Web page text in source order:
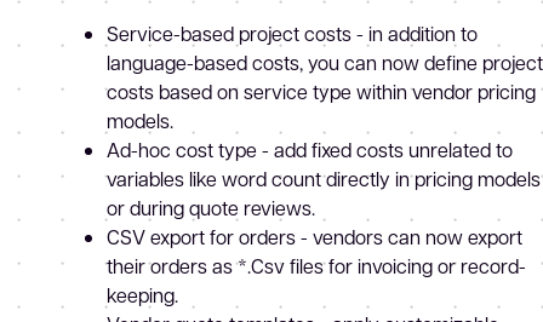
Service-based project costs - in addition to
language-based costs, you can now define project
costs based on service type within vendor pricing
models.
Ad-hoc cost type - add fixed costs unrelated to
variables like word count directly in pricing models
or during quote reviews.
CSV export for orders - vendors can now export
their orders as *.Csv files for invoicing or record-
keeping.